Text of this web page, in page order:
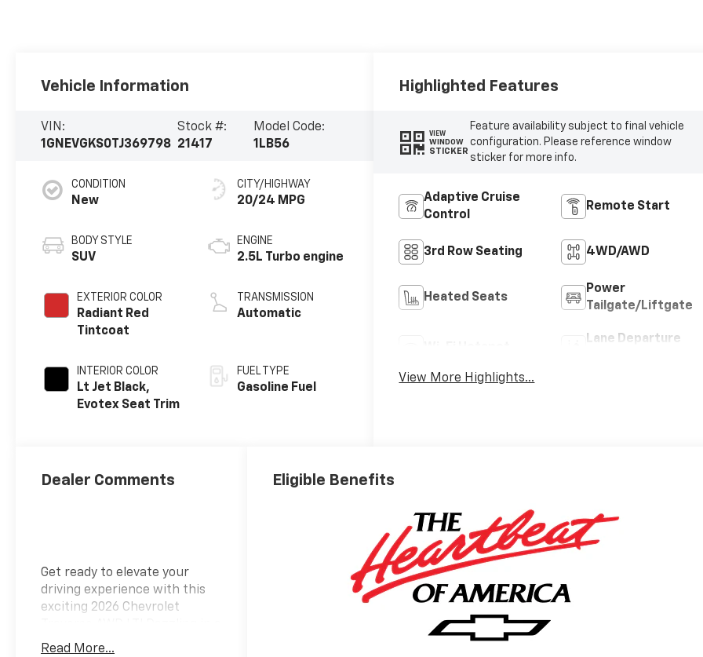
Vehicle Information
VIN:
1GNEVGKS0TJ369798
Stock #:
21417
Model Code:
1LB56
CONDITION
New
BODY STYLE
SUV
EXTERIOR COLOR
Radiant Red
Tintcoat
INTERIOR COLOR
Lt Jet Black,
Evotex Seat Trim
CITY/HIGHWAY
20/24 MPG
ENGINE
2.5L Turbo engine
TRANSMISSION
Automatic
FUEL TYPE
Gasoline Fuel
Highlighted Features
VIEW
WINDOW
STICKER
Feature availability subject to final vehicle
configuration. Please reference window
sticker for more info.
Adaptive Cruise
Control
Remote Start
3rd Row Seating 4WD/AWD
Heated Seats
Power
Tailgate/Liftgate
Lane Departure
View More Highlights...
Dealer Comments
Get ready to elevate your
driving experience with this
exciting 2026 Chevrolet
radiant red tintcoat exterior,
Read More...
Eligible Benefits